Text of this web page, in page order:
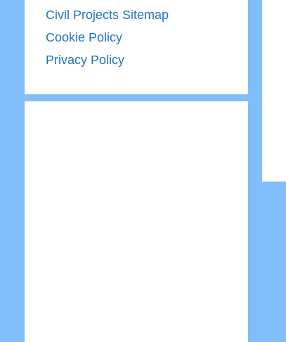
Civil Projects Sitemap
Cookie Policy
Privacy Policy